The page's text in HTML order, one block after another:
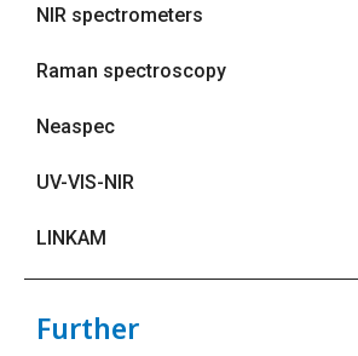
NIR spectrometers
Raman spectroscopy
Neaspec
UV-VIS-NIR
LINKAM
Further